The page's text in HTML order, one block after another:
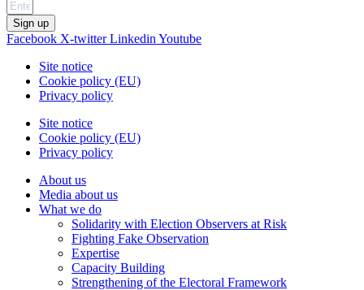
Sign up
Facebook X-twitter Linkedin Youtube
Site notice
Cookie policy (EU)
Privacy policy
Site notice
Cookie policy (EU)
Privacy policy
About us
Media about us
What we do
Solidarity with Election Observers at Risk
Fighting Fake Observation
Expertise
Capacity Building
Strengthening of the Electoral Framework